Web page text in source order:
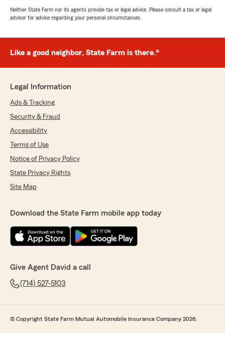
Neither State Farm nor its agents provide tax or legal advice. Please consult a tax or legal
advisor for advice regarding your personal circumstances.
Like a good neighbor, State Farm is there.®
Legal Information
Ads & Tracking
Security & Fraud
Accessibility
Terms of Use
Notice of Privacy Policy
State Privacy Rights
Site Map
Download the State Farm mobile app today
Give Agent David a call
(714) 527-5103
© Copyright State Farm Mutual Automobile Insurance Company 2026.